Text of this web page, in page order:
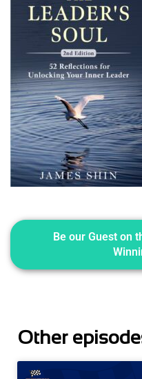
Be our Guest on
Other